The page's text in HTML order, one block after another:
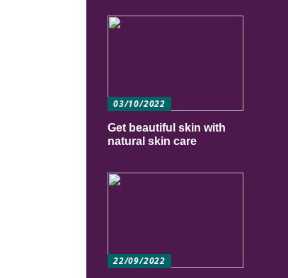
03/10/2022
Get beautiful skin with
natural skin care
22/09/2022